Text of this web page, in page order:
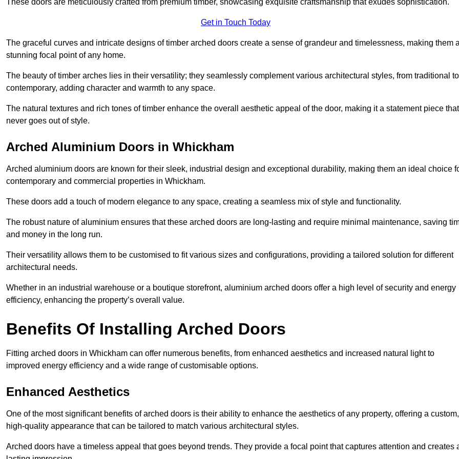
Get in Touch Today
The graceful curves and intricate designs of timber arched doors create a sense of grandeur and timelessness, making them a
stunning focal point of any home.
The beauty of timber arches lies in their versatility; they seamlessly complement various architectural styles, from traditional to
contemporary, adding character and warmth to any space.
The natural textures and rich tones of timber enhance the overall aesthetic appeal of the door, making it a statement piece that
never goes out of style.
Arched Aluminium Doors in Whickham
Arched aluminium doors are known for their sleek, industrial design and exceptional durability, making them an ideal choice
contemporary and commercial properties in Whickham.
These doors add a touch of modern elegance to any space, creating a seamless mix of style and functionality.
The robust nature of aluminium ensures that these arched doors are long-lasting and require minimal maintenance, saving
and money in the long run.
Their versatility allows them to be customised to fit various sizes and configurations, providing a tailored solution for different
architectural needs.
Whether in an industrial warehouse or a boutique storefront, aluminium arched doors offer a high level of security and energy
efficiency, enhancing the property’s overall value.
Benefits Of Installing Arched Doors
Fitting arched doors in Whickham can offer numerous benefits, from enhanced aesthetics and increased natural light to
improved energy efficiency and a wide range of customisable options.
Enhanced Aesthetics
One of the most significant benefits of arched doors is their ability to enhance the aesthetics of any property, offering a custom,
high-quality appearance that can be tailored to match various architectural styles.
Arched doors have a timeless appeal that goes beyond trends. They provide a focal point that captures attention and creates